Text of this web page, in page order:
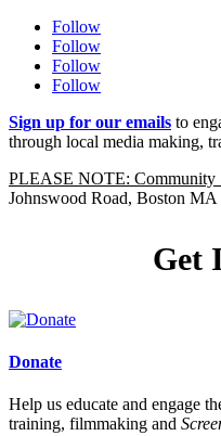
Follow
Follow
Follow
Follow
Sign up for our emails to
through local media making,
PLEASE NOTE: Community
Johnswood Road, Boston MA
Get
Donate
Help us educate and engage
training, filmmaking and